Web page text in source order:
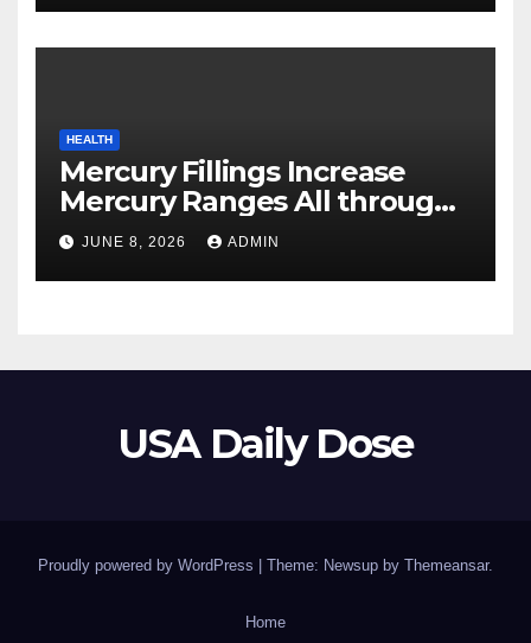
HEALTH
Mercury Fillings Increase
Mercury Ranges All through
Your Physique
JUNE 8, 2026 ADMIN
USA Daily Dose
Proudly powered by WordPress Theme: Newsup by Themeansar.
Home